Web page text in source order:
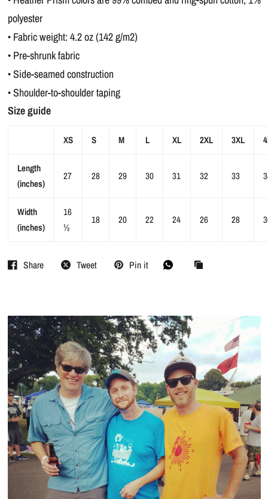
polyester
• Fabric weight: 4.2 oz (142 g/m2)
• Pre-shrunk fabric
• Side-seamed construction
• Shoulder-to-shoulder taping
Size guide
XS S M L XL 2XL 3XL
Length
(inches)
27 28 29 30 31 32 33
Width
(inches)
16
½
18 20 22 24 26 28
Share Tweet Pin it